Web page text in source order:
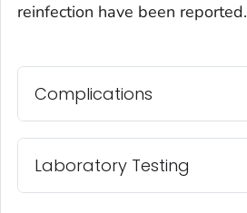
reinfection have been reported.
Complications
Laboratory Testing